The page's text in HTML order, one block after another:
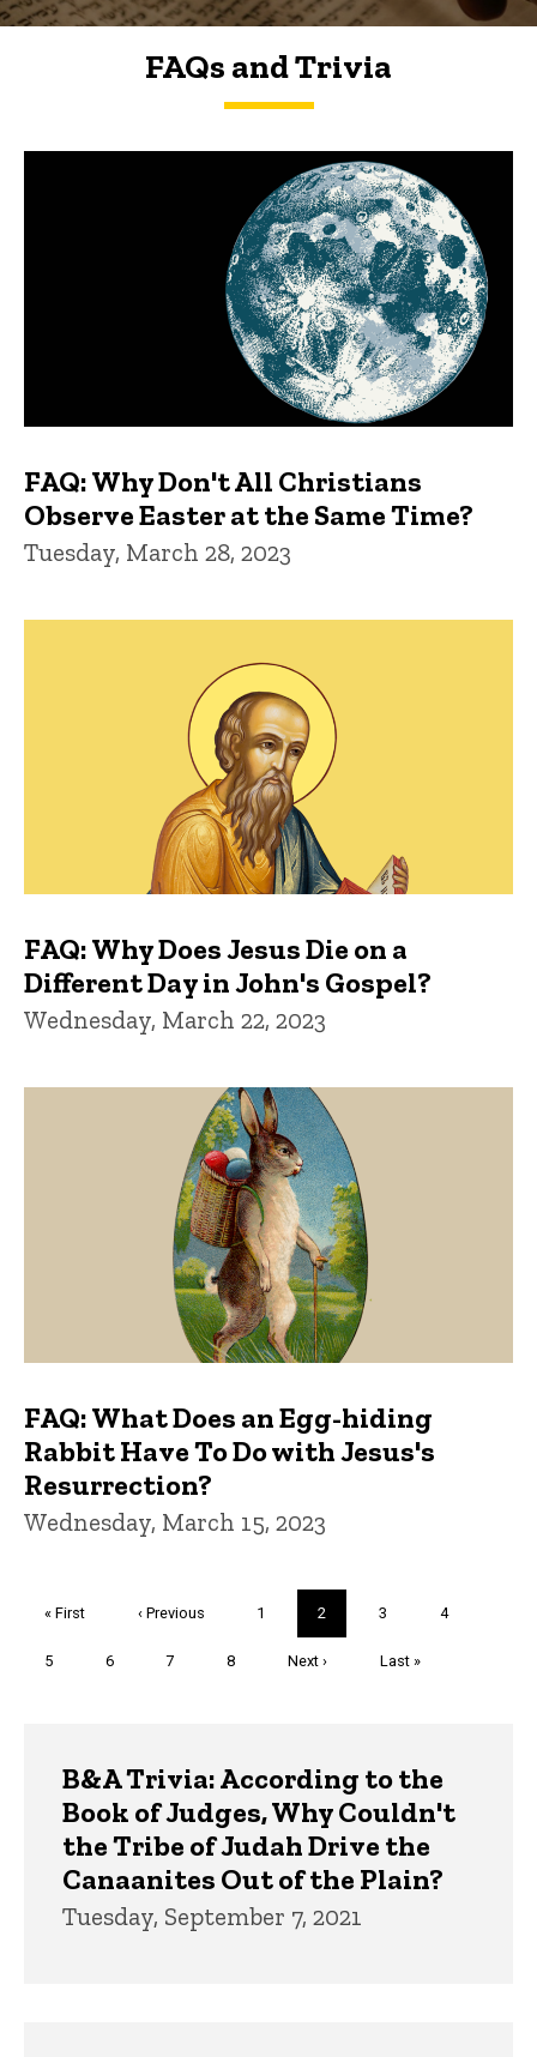
FAQs and Trivia
FAQs and Trivia
FAQ: Why Don't All Christians
Observe Easter at the Same Time?
Tuesday, March 28, 2023
FAQ: Why Does Jesus Die on a
Different Day in John's Gospel?
Wednesday, March 22, 2023
FAQ: What Does an Egg-hiding
Rabbit Have To Do with Jesus's
Resurrection?
Wednesday, March 15, 2023
First
« First
Previous
‹ Previous Page
1
Current
page
2 Page
3 Page
4
Page
5 Page
6 Page
7 Page
8
Next
Next ›
Last
Last »
B&A Trivia: According to the
Book of Judges, Why Couldn't
the Tribe of Judah Drive the
Canaanites Out of the Plain?
Tuesday, September 7, 2021